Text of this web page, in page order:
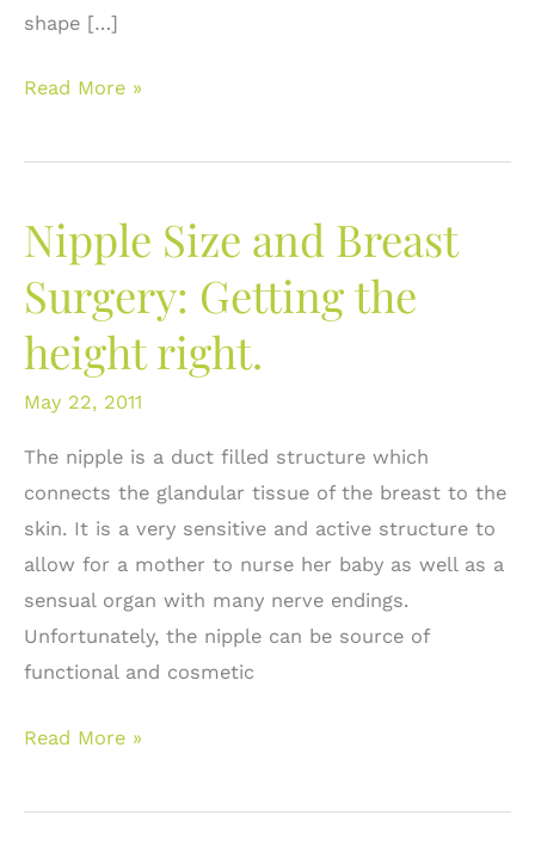
shape […]
Correcting
Asymmetry:
are
Options?
Read More »
Nipple Size and Breast
Surgery: Getting the
height right.
May 22, 2011
The nipple is a duct filled structure which
connects the glandular tissue of the breast to the
skin. It is a very sensitive and active structure to
allow for a mother to nurse her baby as well as a
sensual organ with many nerve endings.
Unfortunately, the nipple can be source of
functional and cosmetic
Nipple
and
Read More »